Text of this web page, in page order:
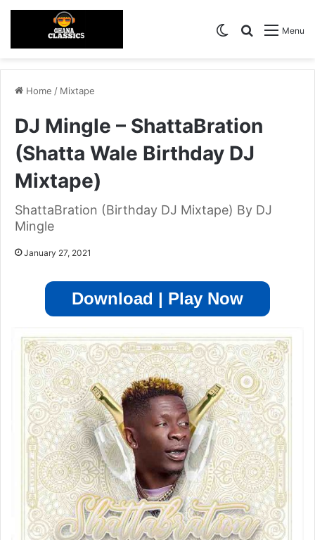
Menu
Search for
Switch skin
Home / Mixtape
DJ Mingle – ShattaBration
(Shatta Wale Birthday DJ
Mixtape)
ShattaBration (Birthday DJ Mixtape) By DJ
Mingle
January 27, 2021
Download | Play Now